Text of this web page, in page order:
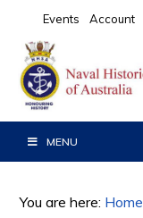
primary
navigation
main
content
primary
sidebar
Events Account
MENU
You are here: Home